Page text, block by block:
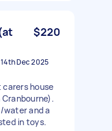
$220
14th Dec 2025
house
and a
in toys.